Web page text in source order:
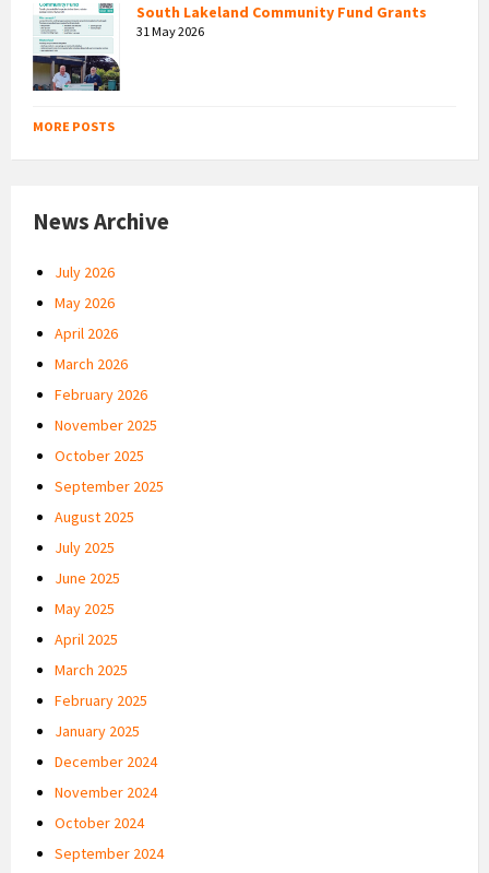
South Lakeland Community Fund Grants
31 May 2026
MORE POSTS
News Archive
July 2026
May 2026
April 2026
March 2026
February 2026
November 2025
October 2025
September 2025
August 2025
July 2025
June 2025
May 2025
April 2025
March 2025
February 2025
January 2025
December 2024
November 2024
October 2024
September 2024